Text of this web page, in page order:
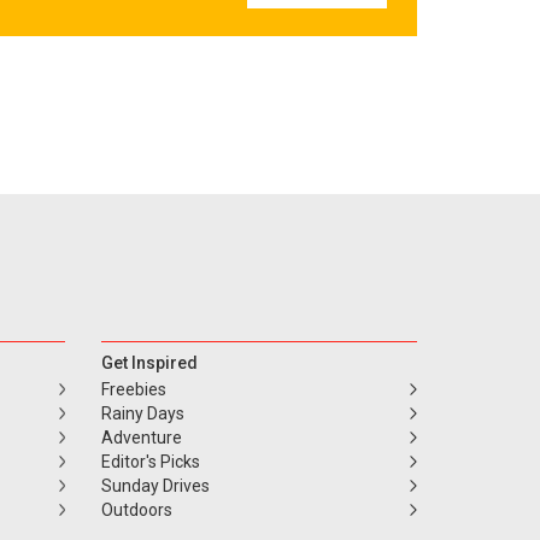
Get Inspired
Freebies
Rainy Days
Adventure
Editor's Picks
Sunday Drives
Outdoors